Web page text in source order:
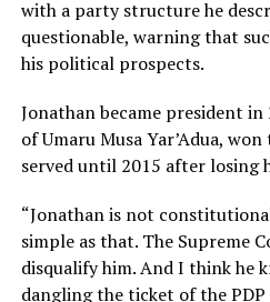
with a party structure he
questionable, warning that
his political prospects.
Jonathan became president
of Umaru Musa Yar’Adua,
served until 2015 after losing
“Jonathan is not
simple as that. The Supreme
disqualify him. And I think he
dangling the ticket of the